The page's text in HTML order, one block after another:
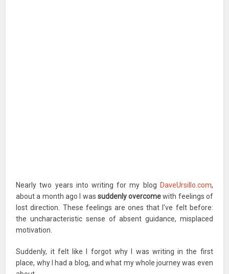
Nearly two years into writing for my blog DaveUrsillo.com,
about a month ago I was suddenly overcomewith feelings of
lost direction. These feelings are ones that I've felt before:
the uncharacteristic sense of absent guidance, misplaced
motivation.
Suddenly, it felt like I forgot why I was writing in the first
place, why I had a blog, and what my whole journey was even